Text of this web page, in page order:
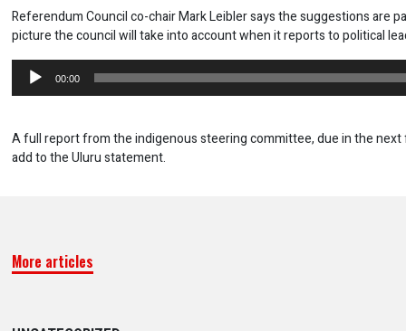
Referendum Council co-chair Mark Leibler says the suggestions are
picture the council will take into account when it reports to political
Audio
Player
00:00
A full report from the indigenous steering committee, due in the next
add to the Uluru statement.
More articles